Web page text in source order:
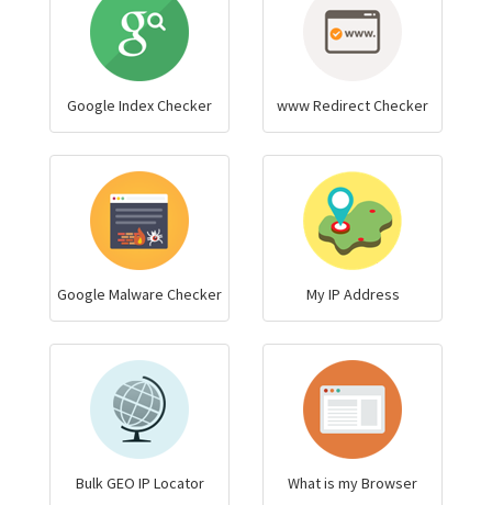
Google Index Checker www Redirect Checker
Google Malware Checker My IP Address
Bulk GEO IP Locator What is my Browser